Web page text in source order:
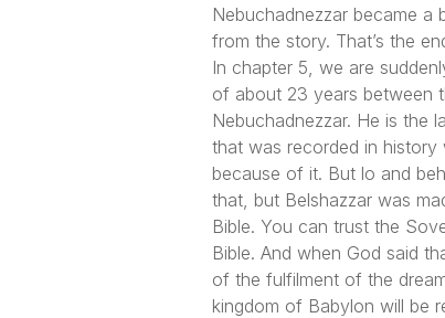
Nebuchadnezzar became a
from the story. That’s the
In chapter 5, we are
of about 23 years between
Nebuchadnezzar. He is the
that was recorded in history
because of it. But lo and
that, but Belshazzar was
Bible. You can trust the
Bible. And when God said
of the fulfilment of the
kingdom of Babylon will be